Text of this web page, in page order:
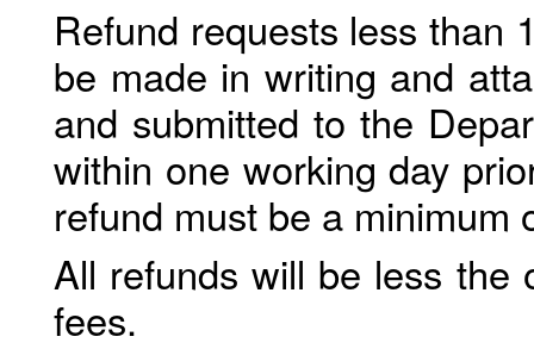
Refund requests less than
be made in writing and
and submitted to the
within one working day
refund must be a minimum
All refunds will be less the
fees.